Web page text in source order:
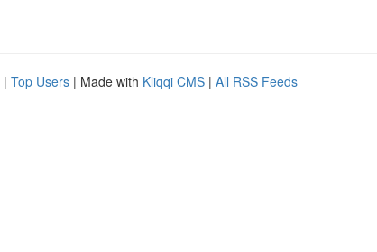
| Top Users | Made with Kliqqi CMS | All RSS Feeds